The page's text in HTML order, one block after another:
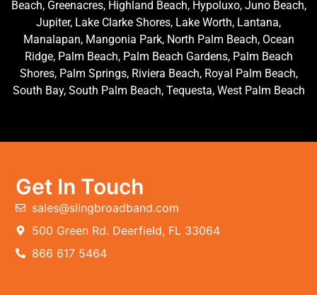
Beach, Greenacres, Highland Beach, Hypoluxo, Juno Beach,
Jupiter, Lake Clarke Shores, Lake Worth, Lantana,
Manalapan, Mangonia Park, North Palm Beach, Ocean
Ridge, Palm Beach, Palm Beach Gardens, Palm Beach
Shores, Palm Springs, Riviera Beach, Royal Palm Beach,
South Bay, South Palm Beach, Tequesta, West Palm Beach
Get In Touch
sales@slingbroadband.com
500 Green Rd. Deerfield, FL 33064
866 617 5464